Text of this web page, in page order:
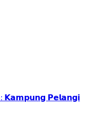
𝗞𝗮𝗺𝗽𝘂𝗻𝗴 𝗣𝗲𝗹𝗮𝗻𝗴𝗶